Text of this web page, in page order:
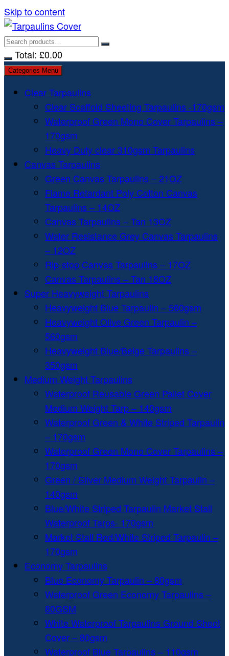
Skip to content
Total: £0.00
Categories Menu
Clear Tarpaulins
Clear Scaffold Sheeting Tarpaulins -170gsm
Waterproof Green Mono Cover Tarpaulins –
170gsm
Heavy Duty clear 310gsm Tarpaulins
Canvas Tarpaulins
Green Canvas Tarpaulins – 21OZ
Flame Retardant Poly Cotton Canvas
Tarpaulins – 14OZ
Canvas Tarpaulins – Tan 13OZ
Water Resistance Grey Canvas Tarpaulins
– 12OZ
Rip-stop Canvas Tarpaulins – 17OZ
Canvas Tarpaulins – Tan 18OZ
Super Heavyweight Tarpaulins
Heavyweight Blue Tarpaulin – 560gsm
Heavyweight Olive Green Tarpaulin –
560gsm
Heavyweight Blue/Beige Tarpaulins –
350gsm
Medium Weight Tarpaulins
Waterproof Reusable Green Pallet Cover
Medium Weight Tarp – 140gsm
Waterproof Green & White Striped Tarpaulin
– 170gsm
Waterproof Green Mono Cover Tarpaulins –
170gsm
Green / Silver Medium Weight Tarpaulin –
140gsm
Blue/White Striped Tarpaulin Market Stall
Waterproof Tarps- 170gsm
Market Stall Red/White Striped Tarpaulin –
170gsm
Economy Tarpaulins
Blue Economy Tarpaulin – 80gsm
Waterproof Green Economy Tarpaulins –
80GSM
White Waterproof Tarpaulins Ground Sheet
Cover – 80gsm
Waterproof Blue Tarpaulins – 110gsm